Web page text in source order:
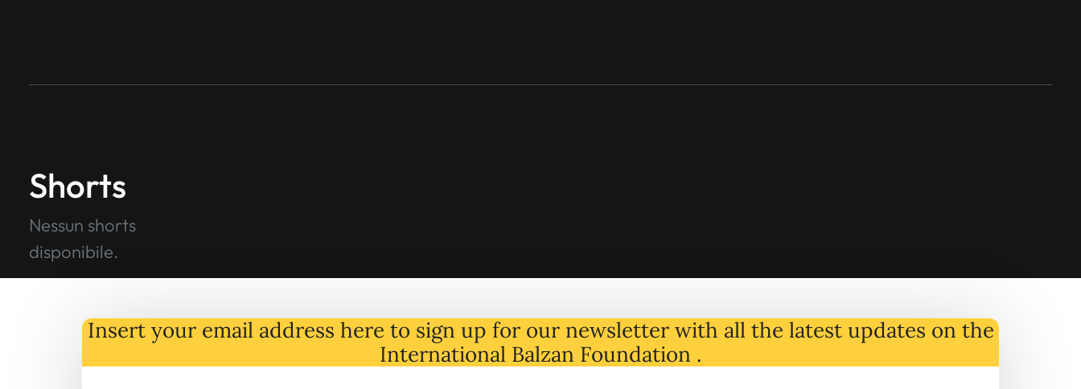
Shorts
Nessun shorts
disponibile.
Insert your email address here to sign up for our newsletter with all the latest updates on the
International Balzan Foundation .